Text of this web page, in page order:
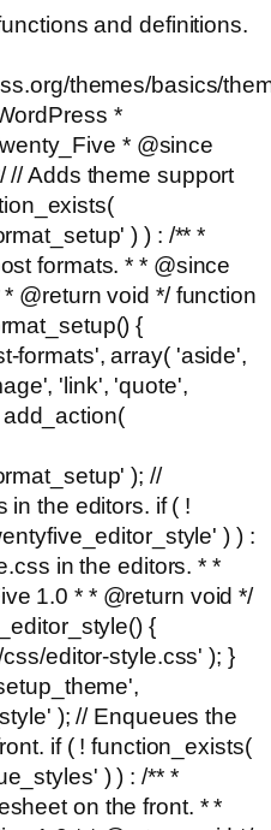
and definitions.
themes/basics/
*
* @since
// Adds theme support
) ) : /** *
formats. * * @since
@return void */ function
{
formats', array( 'aside',
'link', 'quote',
); //
in the editors. if ( !
) ) :
in the editors. * *
1.0 * * @return void */
{
editor-style.css' ); }
); // Enqueues the
if ( ! function_exists(
) ) : /** *
on the front. * *